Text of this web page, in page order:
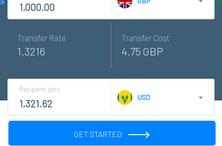
Transfer Rate
1.3216
Transfer Cost
4.75 GBP
Recipient gets
USD
GET STARTED